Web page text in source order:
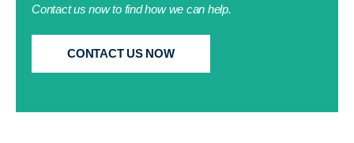
Contact us now to find how we can help.
CONTACT US NOW